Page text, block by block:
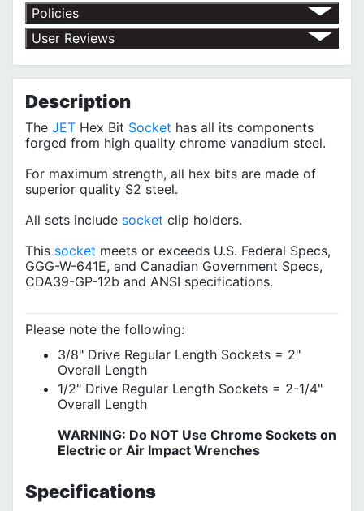
Policies
Return Policy
Shipping Policy
Privacy Policy
User Reviews
Description
The JET Hex Bit Socket has all its components
forged from high quality chrome vanadium steel.
For maximum strength, all hex bits are made of
superior quality S2 steel.
All sets include socket clip holders.
This socket meets or exceeds U.S. Federal Specs,
GGG-W-641E, and Canadian Government Specs,
CDA39-GP-12b and ANSI specifications.
Please note the following:
3/8" Drive Regular Length Sockets = 2"
Overall Length
1/2" Drive Regular Length Sockets = 2-1/4"
Overall Length
WARNING: Do NOT Use Chrome Sockets on
Electric or Air Impact Wrenches
Specifications